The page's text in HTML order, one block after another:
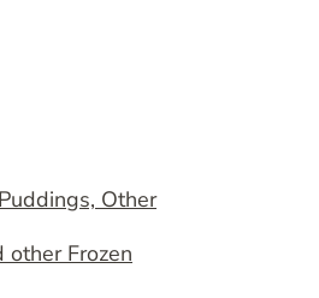
Other
other Frozen